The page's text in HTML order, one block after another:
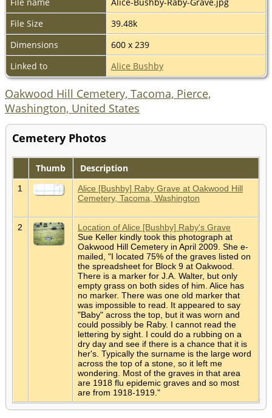
File Size
39.48k
Dimensions
600 x 239
Linked to
Alice Bushby
Oakwood Hill Cemetery, Tacoma, Pierce,
Washington, United States
Cemetery Photos
Thumb Description
1
Alice [Bushby] Raby Grave at Oakwood Hill
Cemetery, Tacoma, Washington
2
Location of Alice [Bushby] Raby's Grave
Sue Keller kindly took this photograph at
Oakwood Hill Cemetery in April 2009. She e-
mailed, "I located 75% of the graves listed on
the spreadsheet for Block 9 at Oakwood.
There is a marker for J.A. Walter, but only
empty grass on both sides of him. Alice has
no marker. There was one old marker that
was impossible to read. It appeared to say
"Baby" across the top, but it was worn and
could possibly be Raby. I cannot read the
lettering by sight. I could do a rubbing on a
dry day and see if there is a chance that it is
her's. Typically the surname is the large word
across the top of a stone, so it left me
wondering. Most of the graves in that area
are 1918 flu epidemic graves and so most
are from 1918-1919."